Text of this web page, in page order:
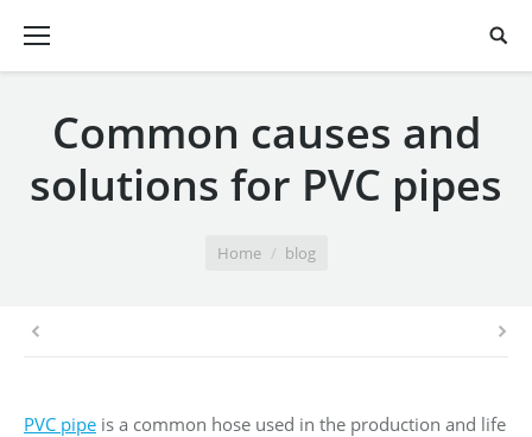
Common causes and
solutions for PVC pipes
Home blog
PVC pipe is a common hose used in the production and life